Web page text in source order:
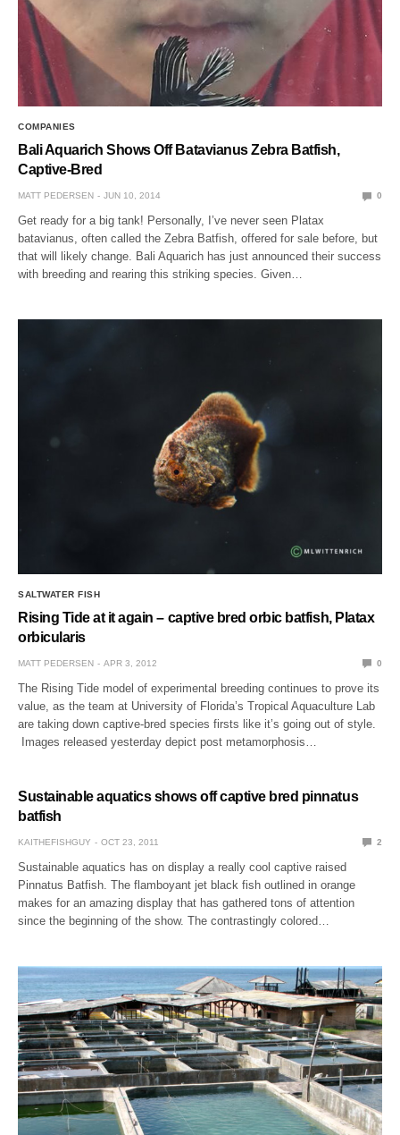
COMPANIES
Bali Aquarich Shows Off Batavianus Zebra Batfish,
Captive-Bred
MATT PEDERSEN JUN 10, 2014 0
Get ready for a big tank! Personally, I’ve never seen Platax
batavianus, often called the Zebra Batfish, offered for sale before, but
that will likely change. Bali Aquarich has just announced their success
with breeding and rearing this striking species. Given…
SALTWATER FISH
Rising Tide at it again – captive bred orbic batfish, Platax
orbicularis
MATT PEDERSEN APR 3, 2012 0
The Rising Tide model of experimental breeding continues to prove its
value, as the team at University of Florida’s Tropical Aquaculture Lab
are taking down captive-bred species firsts like it’s going out of style.
Images released yesterday depict post metamorphosis…
Sustainable aquatics shows off captive bred pinnatus
batfish
KAITHEFISHGUY OCT 23, 2011 2
Sustainable aquatics has on display a really cool captive raised
Pinnatus Batfish. The flamboyant jet black fish outlined in orange
makes for an amazing display that has gathered tons of attention
since the beginning of the show. The contrastingly colored…